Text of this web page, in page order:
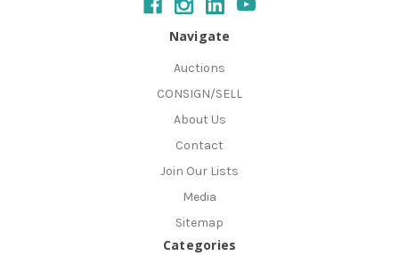
Navigate
Auctions
CONSIGN/SELL
About Us
Contact
Join Our Lists
Media
Sitemap
Categories